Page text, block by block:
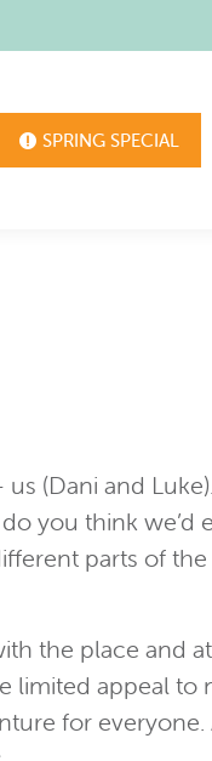
SPRING SPECIAL
(Dani and
you think we’d
parts of
the place and
limited appeal
for